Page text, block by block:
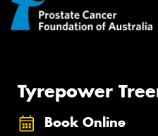
Tyrepower
Book Online